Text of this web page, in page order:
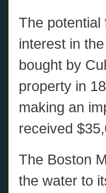
The potential
interest in
bought by
property in
making an
received
The Boston
the water to